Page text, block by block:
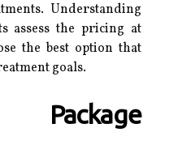
Understanding
assess the pricing at
the best option that
goals.
Package